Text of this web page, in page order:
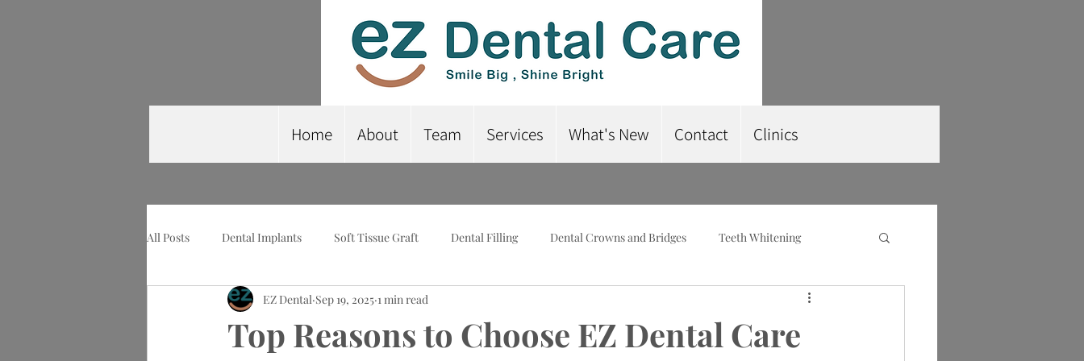
Home About Team Services What's New Contact Clinics
All Posts Dental Implants Soft Tissue Graft Dental Filling Dental Crowns and Bridges Teeth Whitening
Wisdom Tooth Extraction Implant-Supported Dentures Root Planing
Top Reasons to Choose EZ Dental Care
EZ Dental Sep 19, 2025 1 min read